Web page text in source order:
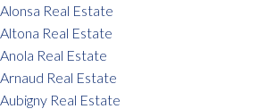
Alonsa Real Estate
Altona Real Estate
Anola Real Estate
Arnaud Real Estate
Aubigny Real Estate